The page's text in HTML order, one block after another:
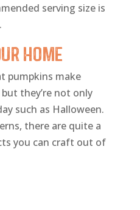
serving size is
Home
pumpkins make
they’re not only
such as Halloween.
there are quite a
you can craft out of